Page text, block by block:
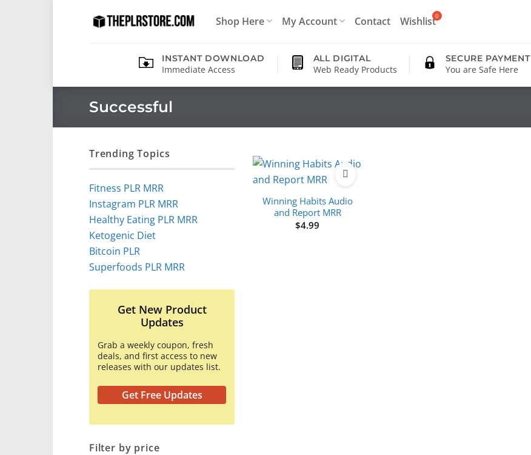
Shop Here My Account Contact Wishlist
INSTANT DOWNLOAD
Immediate Access
ALL DIGITAL
Web Ready Products
SECURE PAYMENT
You are Safe Here
Successful
Trending Topics
Fitness PLR MRR
Instagram PLR MRR
Healthy Eating PLR MRR
Ketogenic Diet
Bitcoin PLR
Superfoods PLR MRR
Get New Product
Updates
Grab a weekly coupon, fresh
deals, and first access to new
releases with our updates list.
Get Free Updates
Filter by price
Winning Habits Audio
and Report MRR
$4.99